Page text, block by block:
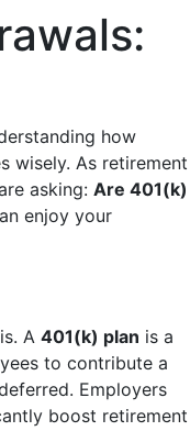
how
wisely. As retirement
asking: Are 401(k)
enjoy your
A 401(k) plan is a
to contribute a
Employers
boost retirement